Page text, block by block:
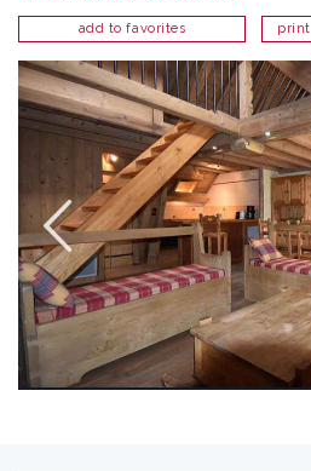
add to favorites print